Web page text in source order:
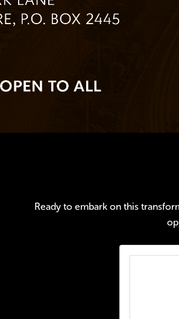
Ready to embark on this